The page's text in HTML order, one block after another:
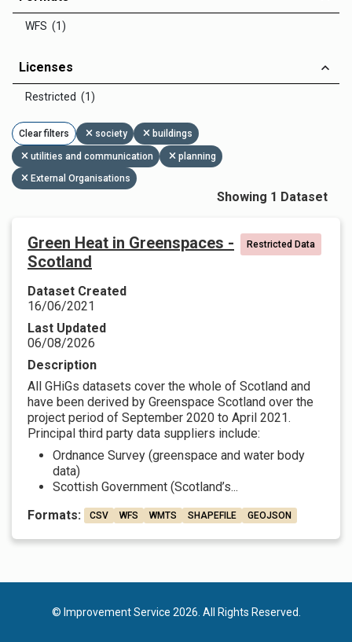
WFS (1)
Licenses
Restricted (1)
Clear filters society buildings
utilities and communication
planning
External Organisations
Showing 1 Dataset
Green Heat in Greenspaces -
Scotland
Restricted Data
Dataset Created
16/06/2021
Last Updated
06/08/2026
Description
All GHiGs datasets cover the whole of Scotland and
have been derived by Greenspace Scotland over the
project period of September 2020 to April 2021.
Principal third party data suppliers include:
Ordnance Survey (greenspace and water body
data)
Scottish Government (Scotland’s...
Formats:
CSV WFS WMTS SHAPEFILE GEOJSON
© Improvement Service 2026. All Rights Reserved.